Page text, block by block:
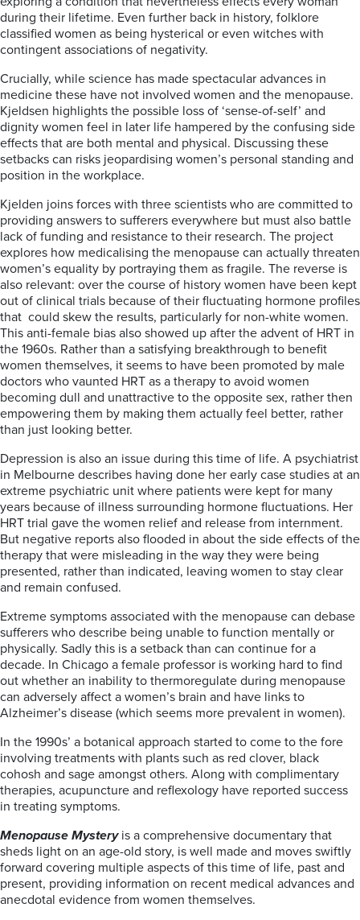
during their lifetime. Even further back in history, folklore
classified women as being hysterical or even witches with
contingent associations of negativity.
Crucially, while science has made spectacular advances in
medicine these have not involved women and the menopause.
Kjeldsen highlights the possible loss of ‘sense-of-self’ and
dignity women feel in later life hampered by the confusing side
effects that are both mental and physical. Discussing these
setbacks can risks jeopardising women’s personal standing and
position in the workplace.
Kjelden joins forces with three scientists who are committed to
providing answers to sufferers everywhere but must also battle
lack of funding and resistance to their research. The project
explores how medicalising the menopause can actually threaten
women’s equality by portraying them as fragile. The reverse is
also relevant: over the course of history women have been kept
out of clinical trials because of their fluctuating hormone profiles
that could skew the results, particularly for non-white women.
This anti-female bias also showed up after the advent of HRT in
the 1960s. Rather than a satisfying breakthrough to benefit
women themselves, it seems to have been promoted by male
doctors who vaunted HRT as a therapy to avoid women
becoming dull and unattractive to the opposite sex, rather then
empowering them by making them actually feel better, rather
than just looking better.
Depression is also an issue during this time of life. A psychiatrist
in Melbourne describes having done her early case studies at an
extreme psychiatric unit where patients were kept for many
years because of illness surrounding hormone fluctuations. Her
HRT trial gave the women relief and release from internment.
But negative reports also flooded in about the side effects of the
therapy that were misleading in the way they were being
presented, rather than indicated, leaving women to stay clear
and remain confused.
Extreme symptoms associated with the menopause can debase
sufferers who describe being unable to function mentally or
physically. Sadly this is a setback than can continue for a
decade. In Chicago a female professor is working hard to find
out whether an inability to thermoregulate during menopause
can adversely affect a women’s brain and have links to
Alzheimer’s disease (which seems more prevalent in women).
In the 1990s’ a botanical approach started to come to the fore
involving treatments with plants such as red clover, black
cohosh and sage amongst others. Along with complimentary
therapies, acupuncture and reflexology have reported success
in treating symptoms.
Menopause Mysteryis a comprehensive documentary that
sheds light on an age-old story, is well made and moves swiftly
forward covering multiple aspects of this time of life, past and
present, providing information on recent medical advances and
anecdotal evidence from women themselves.